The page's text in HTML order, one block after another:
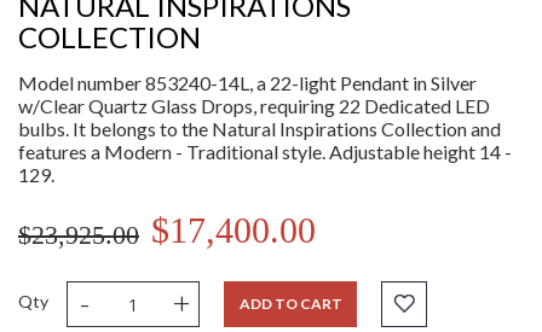
COLLECTION
Model number 853240-14L, a 22-light Pendant in Silver
w/Clear Quartz Glass Drops, requiring 22 Dedicated LED
bulbs. It belongs to the Natural Inspirations Collection and
features a Modern - Traditional style. Adjustable height 14 -
129.
$23,925.00 $17,400.00
Qty - + ADD TO CART